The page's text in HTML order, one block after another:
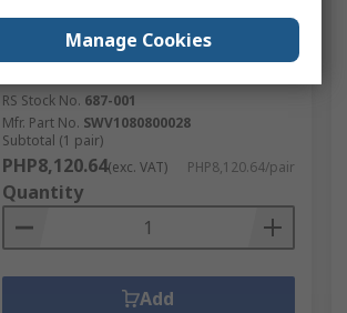
with Ball & Socket Joint, 445 mm
Extended Length, 200 mm Stroke
Length
RS Stock No. 687-001
Mfr. Part No. SWV1080800028
Subtotal (1 pair)
PHP8,120.64(exc. VAT) PHP8,120.64/pair
Quantity
Add
Manage Cookies